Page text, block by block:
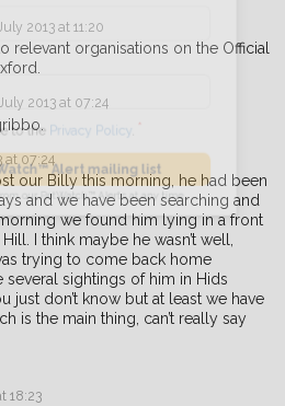
2013 at 11:20
relevant organisations on the Official
2013 at 07:24
at 07:24
our Billy this morning, he had been
and we have been searching and
we found him lying in a front
I think maybe he wasn’t well,
trying to come back home
several sightings of him in Hids
just don’t know but at least we have
is the main thing, can’t really say
18:23
to thePrivacy Policy.
Alert mailing list
our PetWatch™ Alerts at any time.